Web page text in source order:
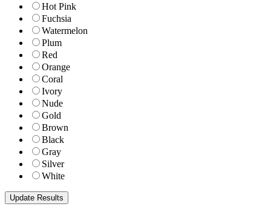
Hot Pink
Fuchsia
Watermelon
Plum
Red
Orange
Coral
Ivory
Nude
Gold
Brown
Black
Gray
Silver
White